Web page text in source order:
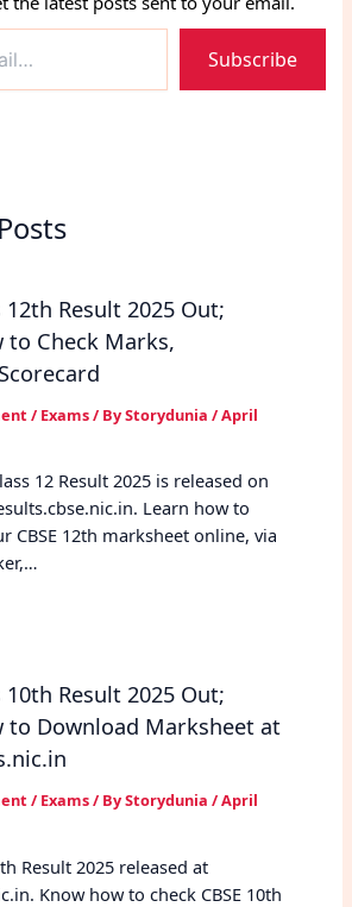
Subscribe
12th Result 2025 Out;
to Check Marks,
/ Exams/ ByStorydunia /April
12 Result 2025 is released on
Learn how to
CBSE 12th marksheet online, via
10th Result 2025 Out;
to Download Marksheet at
/ Exams/ ByStorydunia /April
Result 2025 released at
Know how to check CBSE 10th